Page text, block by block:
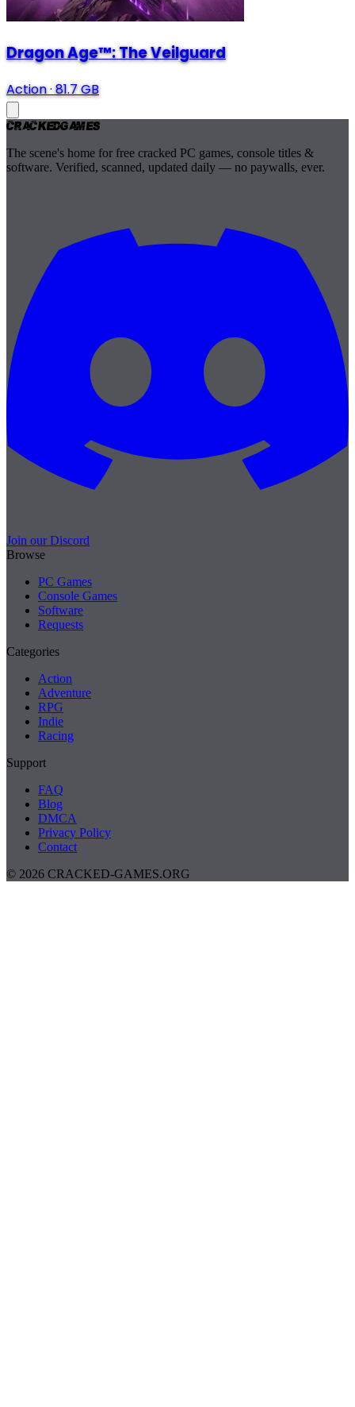
Dragon Age™: The Veilguard
Action·81.7 GB
CrackedGames
The scene's home for free cracked PC games, console titles &
software. Verified, scanned, updated daily — no paywalls, ever.
Join our Discord
Browse
PC Games
Console Games
Software
Requests
Categories
Action
Adventure
RPG
Indie
Racing
Support
FAQ
Blog
DMCA
Privacy Policy
Contact
© 2026 CRACKED-GAMES.ORG